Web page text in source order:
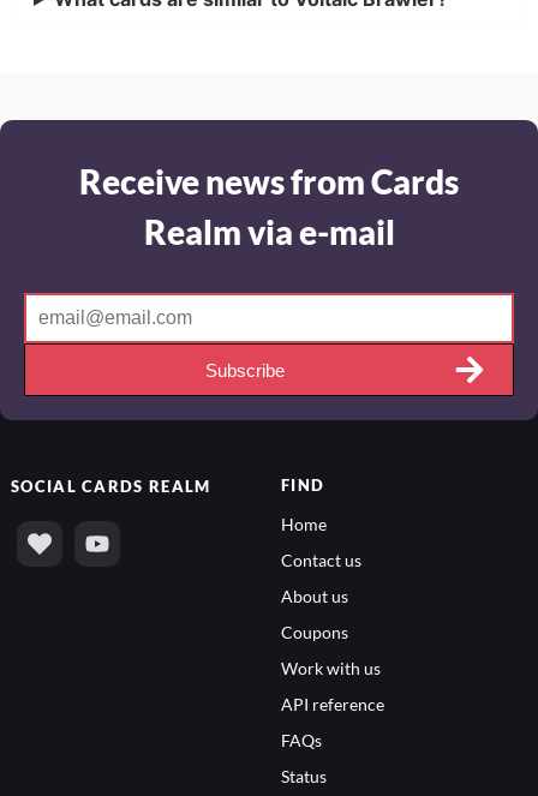
Receive news from Cards
Realm via e-mail
Subscribe
SOCIALCARDS REALM FIND
Home
Contact us
About us
Coupons
Work with us
API reference
FAQs
Status